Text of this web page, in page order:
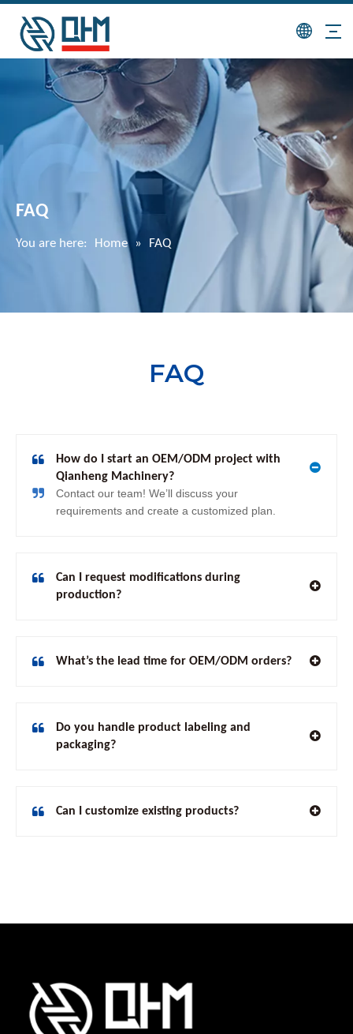
FAQ
You are here: Home » FAQ
FAQ
How do I start an OEM/ODM project with
Qianheng Machinery?
Contact our team! We’ll discuss your
requirements and create a customized plan.
Can I request modifications during
production?
What’s the lead time for OEM/ODM orders?
Do you handle product labeling and
packaging?
Can I customize existing products?